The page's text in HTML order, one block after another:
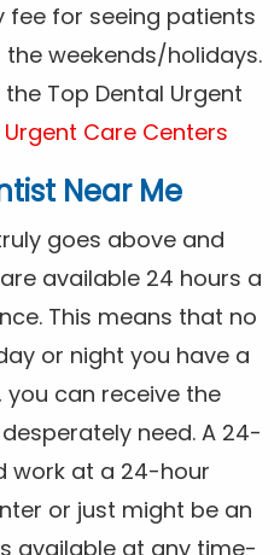
fee for seeing patients
weekends/holidays.
Top Dental Urgent
Urgent Care Centers
Near Me
goes above and
available 24 hours a
This means that no
or night you have a
can receive the
need. A 24-
work at a 24-hour
or just might be an
available at any time-